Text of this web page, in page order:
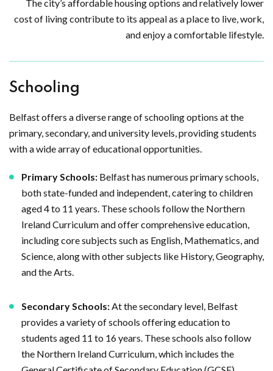
The city’s affordable housing options and relatively lower
cost of living contribute to its appeal as a place to live, work,
and enjoy a comfortable lifestyle.
Schooling
Belfast offers a diverse range of schooling options at the
primary, secondary, and university levels, providing students
with a wide array of educational opportunities.
Primary Schools: Belfast has numerous primary schools,
both state-funded and independent, catering to children
aged 4 to 11 years. These schools follow the Northern
Ireland Curriculum and offer comprehensive education,
including core subjects such as English, Mathematics, and
Science, along with other subjects like History, Geography,
and the Arts.
Secondary Schools:At the secondary level, Belfast
provides a variety of schools offering education to
students aged 11 to 16 years. These schools also follow
the Northern Ireland Curriculum, which includes the